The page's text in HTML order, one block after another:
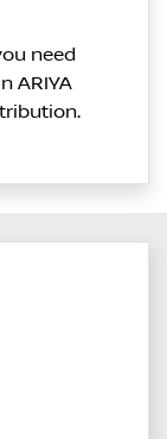
need
ARIYA